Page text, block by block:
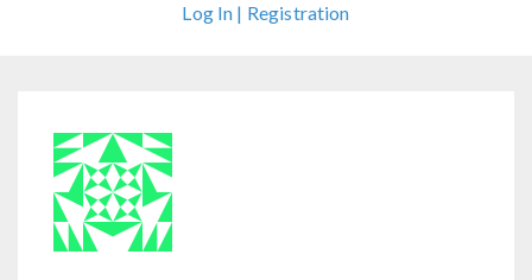
Log In | Registration